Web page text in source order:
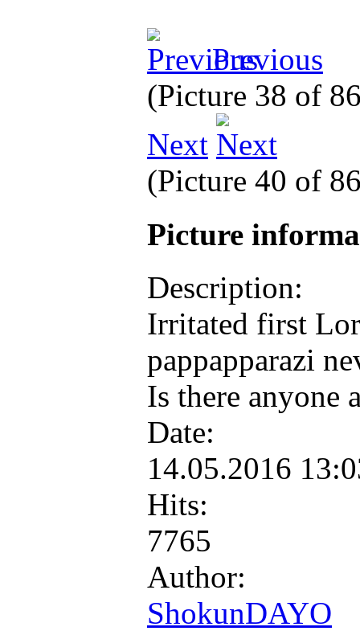
Previous
(Picture 38 of
Next
(Picture 40 of
Picture
Description:
Irritated first
pappapparazi
Is there anyone
Date:
14.05.2016
Hits:
7765
Author:
ShokunDAYO